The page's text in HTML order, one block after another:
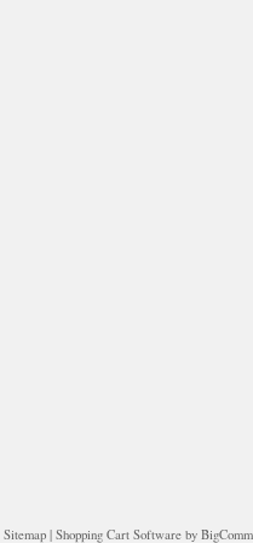
Sitemap| Shopping Cart Softwareby